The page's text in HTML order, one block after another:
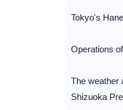
Tokyo's
Operations
The weather
Shizuoka